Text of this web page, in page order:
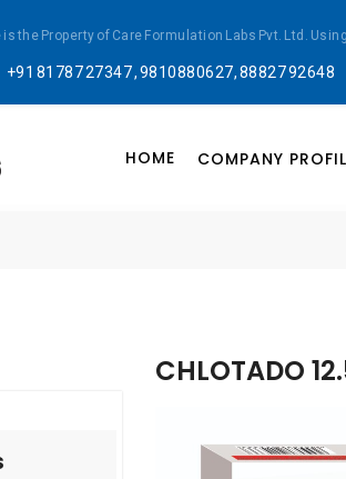
the Property of Care Formulation Labs Pvt. Ltd.
+91 81787 27347 , 9810880627, 88827 92648
HOME COMPANY
CHLOTADO